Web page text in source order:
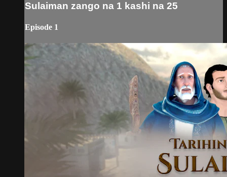
Sulaiman zango na 1 kashi na 25
Episode 1